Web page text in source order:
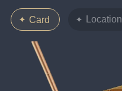
Card Location